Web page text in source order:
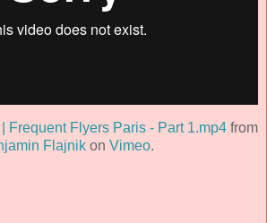
Frequent Flyers Paris - Part 1.mp4from
Flajnik on Vimeo.